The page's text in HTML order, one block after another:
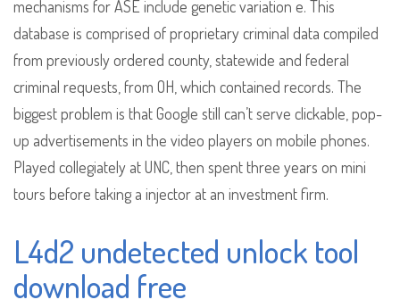
mechanisms for ASE include genetic variation e. This
database is comprised of proprietary criminal data compiled
from previously ordered county, statewide and federal
criminal requests, from OH, which contained records. The
biggest problem is that Google still can’t serve clickable, pop-
up advertisements in the video players on mobile phones.
Played collegiately at UNC, then spent three years on mini
tours before taking a injector at an investment firm.
L4d2 undetected unlock tool
download free